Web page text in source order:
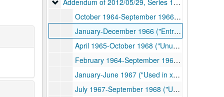
Addendum of 2012/05/29, Series 1. Journals, 1963-1969, undated
October 1964-September 1966 (Journal, notes, ideas, etc. -"Entries used in xeroxed booklet"), 1964-1966
January-December 1966 ("Entries used in xeroxed booklet"), 1964-1966
April 1965-October 1968 ("Unused entries"), 1965-1968
February 1964-September 1968 ("Unused entries"), 1964-1968, undated
January-June 1967 ("Used in xeroxed booklet"), 1967
July 1967-September 1968 ("Used in xeroxed booklet"), 1967-1968